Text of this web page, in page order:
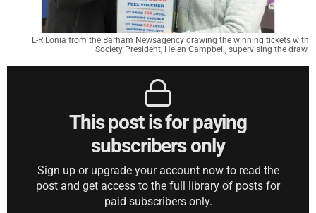
L-R Lonia from the Barham Newsagency drawing the winning tickets with
Society President, Helen Campbell, supervising the draw.
This post is for paying
subscribers only
Sign up or upgrade your account now to read the
post and get access to the full library of posts for
paid subscribers only.